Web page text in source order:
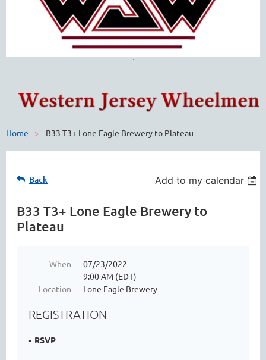
Home B33 T3+ Lone Eagle Brewery to Plateau
Back Add to my calendar
B33 T3+ Lone Eagle Brewery to
Plateau
When
07/23/2022
9:00 AM (EDT)
Location
Lone Eagle Brewery
REGISTRATION
RSVP